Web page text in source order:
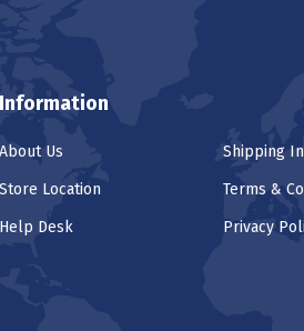
Information
About Us
Store Location
Help Desk
Shipping
Terms &
Privacy